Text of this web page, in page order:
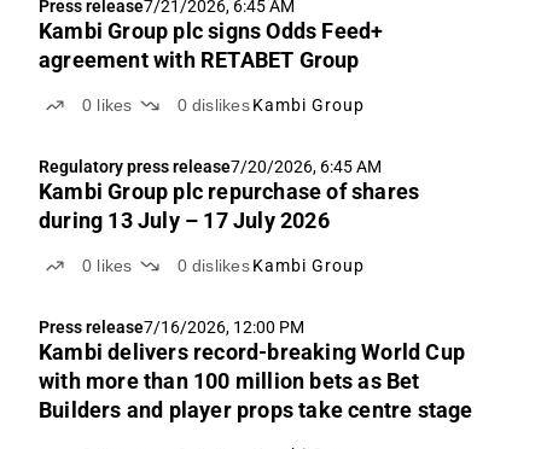
Press release7/21/2026, 6:45 AM
Kambi Group plc signs Odds Feed+
agreement with RETABET Group
0 likes 0 dislikes Kambi Group
Regulatory press release7/20/2026, 6:45 AM
Kambi Group plc repurchase of shares
during 13 July – 17 July 2026
0 likes 0 dislikes Kambi Group
Press release7/16/2026, 12:00 PM
Kambi delivers record-breaking World Cup
with more than 100 million bets as Bet
Builders and player props take centre stage